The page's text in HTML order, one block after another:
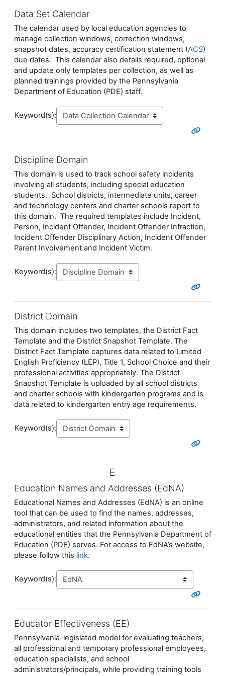
Data Set Calendar
The calendar used by local education agencies to
manage collection windows, correction windows,
snapshot dates, accuracy certification statement (ACS)
due dates. This calendar also details required, optional
and update only templates per collection, as well as
planned trainings provided by the Pennsylvania
Department of Education (PDE) staff.
Keyword(s):
Discipline Domain
This domain is used to track school safety incidents
involving all students, including special education
students. School districts, intermediate units, career
and technology centers and charter schools report to
this domain. The required templates include Incident,
Person, Incident Offender, Incident Offender Infraction,
Incident Offender Disciplinary Action, Incident Offender
Parent Involvement and Incident Victim.
Keyword(s):
District Domain
This domain includes two templates, the District Fact
Template and the District Snapshot Template. The
District Fact Template captures data related to Limited
English Proficiency (LEP), Title 1, School Choice and their
professional activities appropriately. The District
Snapshot Template is uploaded by all school districts
and charter schools with kindergarten programs and is
data related to kindergarten entry age requirements.
Keyword(s):
E
Education Names and Addresses (EdNA)
Educational Names and Addresses (EdNA) is an online
tool that can be used to find the names, addresses,
administrators, and related information about the
educational entities that the Pennsylvania Department of
Education (PDE) serves. For access to EdNA’s website,
please follow this link.
Keyword(s):
Educator Effectiveness (EE)
Pennsylvania-legislated model for evaluating teachers,
all professional and temporary professional employees,
education specialists, and school
administrators/principals, while providing training tools